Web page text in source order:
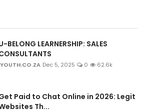
BELONG LEARNERSHIP: SALES
Dec 5, 2025 0 62.6k
Paid to Chat Online in 2026: Legit
Th...